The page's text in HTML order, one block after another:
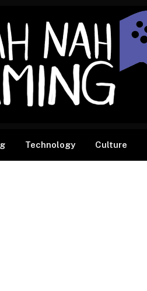
Technology Culture